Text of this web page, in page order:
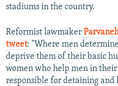
stadiums in the country.
Reformist lawmaker
tweet: "Where men
deprive them of their basic
women who help men in
responsible for detaining